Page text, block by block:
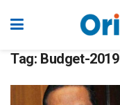
Tag: Budget-2019